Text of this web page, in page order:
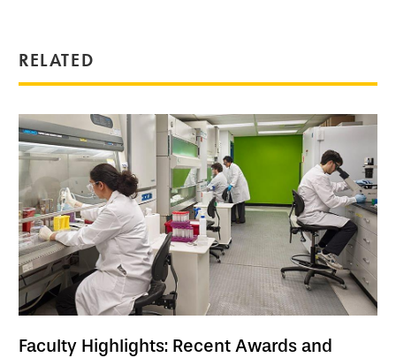
RELATED
Faculty Highlights: Recent Awards and